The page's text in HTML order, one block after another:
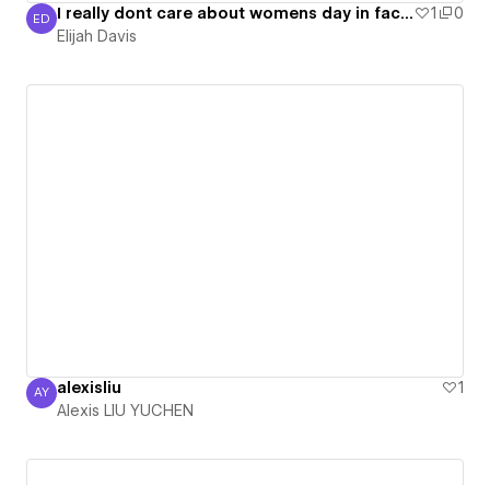
Elijah Davis
ED I really dont care about womens day in fact i think it is dumb but osh is making me do this 1
0
Elijah Davis
Alexis LIU YUCHEN
AY alexisliu
1
Alexis LIU YUCHEN